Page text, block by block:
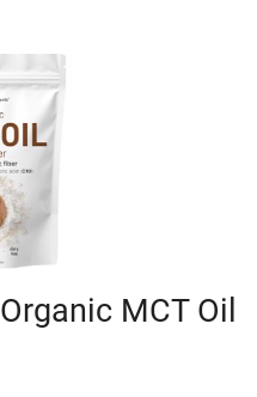
Organic MCT Oil